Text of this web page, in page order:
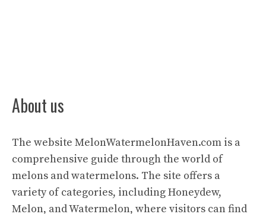
About us
The website MelonWatermelonHaven.com is a
comprehensive guide through the world of
melons and watermelons. The site offers a
variety of categories, including Honeydew,
Melon, and Watermelon, where visitors can find